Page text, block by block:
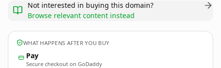
Not interested in buying this domain?
Browse relevant content instead
WHAT HAPPENS AFTER YOU BUY
Pay
Secure checkout on GoDaddy